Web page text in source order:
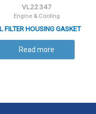
VL22.347
Engine & Cooling
FILTER HOUSING GASKET
Read more